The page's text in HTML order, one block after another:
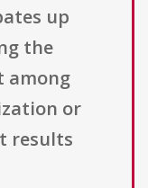
up
the
among
or
results